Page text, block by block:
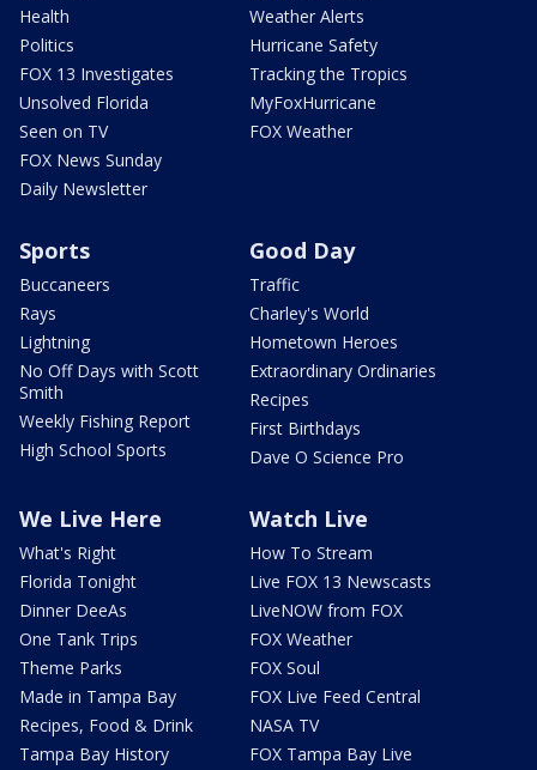
Health
Politics
FOX 13 Investigates
Unsolved Florida
Seen on TV
FOX News Sunday
Daily Newsletter
Weather Alerts
Hurricane Safety
Tracking the Tropics
MyFoxHurricane
FOX Weather
Sports
Buccaneers
Rays
Lightning
No Off Days with Scott
Smith
Weekly Fishing Report
High School Sports
Good Day
Traffic
Charley's World
Hometown Heroes
Extraordinary Ordinaries
Recipes
First Birthdays
Dave O Science Pro
We Live Here
What's Right
Florida Tonight
Dinner DeeAs
One Tank Trips
Theme Parks
Made in Tampa Bay
Recipes, Food & Drink
Tampa Bay History
Watch Live
How To Stream
Live FOX 13 Newscasts
LiveNOW from FOX
FOX Weather
FOX Soul
FOX Live Feed Central
NASA TV
FOX Tampa Bay Live